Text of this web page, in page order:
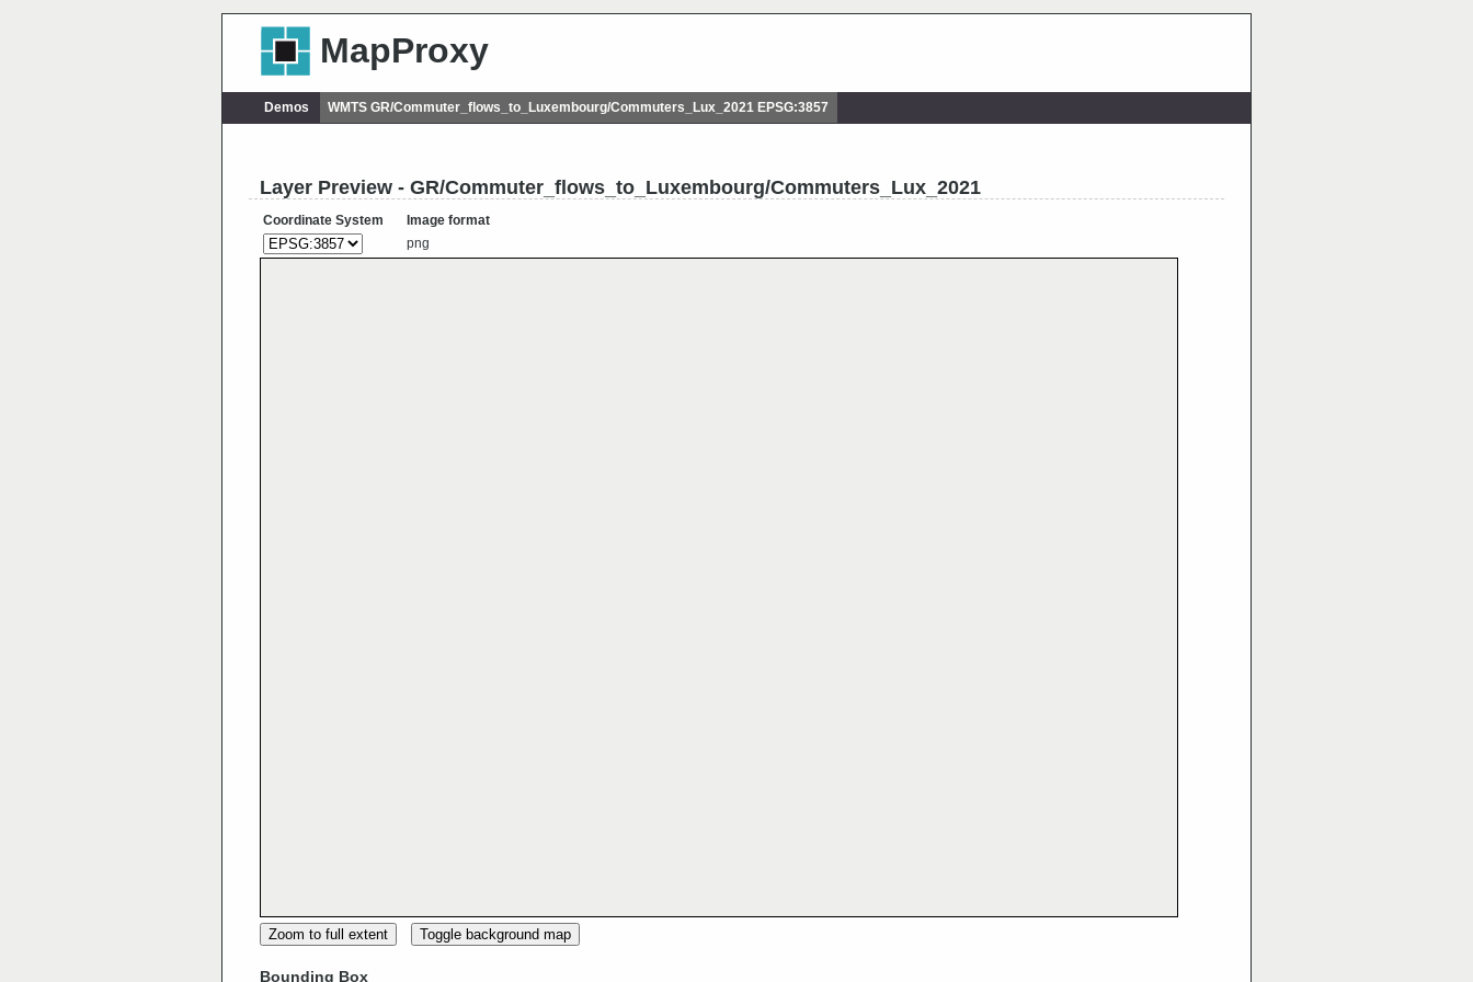
MapProxy
Demos WMTS GR/Commuter_flows_to_Luxembourg/Commuters_Lux_2021 EPSG:3857
Layer Preview - GR/Commuter_flows_to_Luxembourg/Commuters_Lux_2021
Coordinate System
Image format
png
Zoom to full extent Toggle background map
Bounding Box